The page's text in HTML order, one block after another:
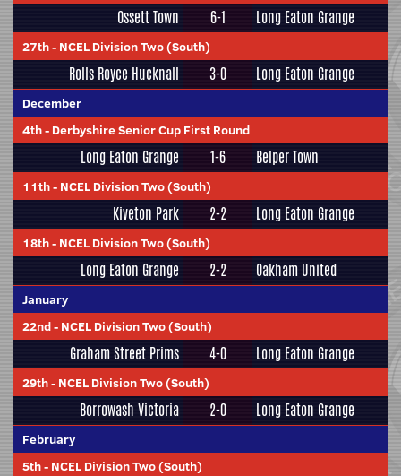
Ossett Town 6-1 Long Eaton Grange
27th- NCEL Division Two (South)
Rolls Royce Hucknall 3-0 Long Eaton Grange
December
4th- Derbyshire Senior Cup First Round
Long Eaton Grange 1-6 Belper Town
11th- NCEL Division Two (South)
Kiveton Park 2-2 Long Eaton Grange
18th- NCEL Division Two (South)
Long Eaton Grange 2-2 Oakham United
January
22nd- NCEL Division Two (South)
Graham Street Prims 4-0 Long Eaton Grange
29th- NCEL Division Two (South)
Borrowash Victoria 2-0 Long Eaton Grange
February
5th- NCEL Division Two (South)